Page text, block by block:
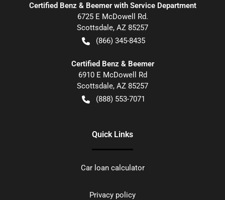
Certified Benz & Beemer with Service Department
6725 E McDowell Rd.
Scottsdale, AZ 85257
(866) 345-8435
Certified Benz & Beemer
6910 E McDowell Rd
Scottsdale, AZ 85257
(888) 553-7071
Quick Links
Car loan calculator
Privacy policy